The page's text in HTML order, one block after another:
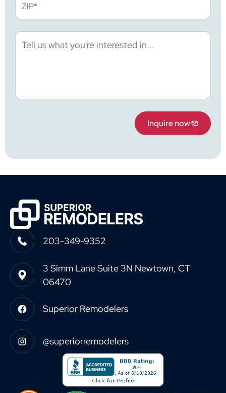
Inquire now
203-349-9352
3 Simm Lane Suite 3N Newtown, CT
06470
Superior Remodelers
@superiorremodelers